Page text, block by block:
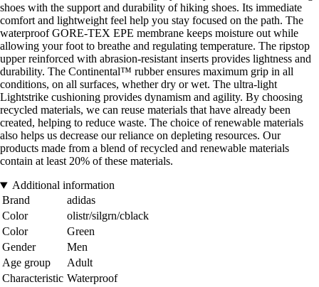
shoes with the support and durability of hiking shoes. Its immediate
comfort and lightweight feel help you stay focused on the path. The
waterproof GORE-TEX EPE membrane keeps moisture out while
allowing your foot to breathe and regulating temperature. The ripstop
upper reinforced with abrasion-resistant inserts provides lightness and
durability. The Continental™ rubber ensures maximum grip in all
conditions, on all surfaces, whether dry or wet. The ultra-light
Lightstrike cushioning provides dynamism and agility. By choosing
recycled materials, we can reuse materials that have already been
created, helping to reduce waste. The choice of renewable materials
also helps us decrease our reliance on depleting resources. Our
products made from a blend of recycled and renewable materials
contain at least 20% of these materials.
Additional information
Brand
adidas
Color
olistr/silgrn/cblack
Color
Green
Gender
Men
Age group
Adult
Characteristic Waterproof